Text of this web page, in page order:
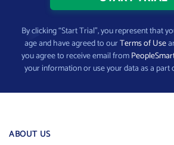
By clicking “Start Trial”, you represent that
age and have agreed to ourTerms of Use
you agree to receive email from
your information or use your data as a part
ABOUT US